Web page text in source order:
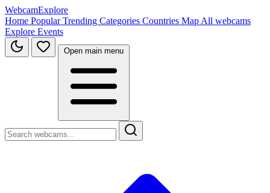
WebcamExplore
Home PopularTrending Categories Countries Map All webcams
Explore Events
Open main menu